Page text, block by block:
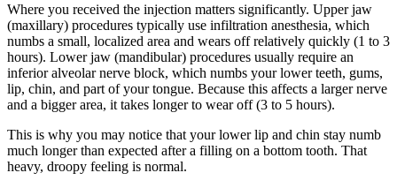
Where you received the injection matters significantly. Upper jaw
(maxillary) procedures typically use infiltration anesthesia, which
numbs a small, localized area and wears off relatively quickly (1 to 3
hours). Lower jaw (mandibular) procedures usually require an
inferior alveolar nerve block, which numbs your lower teeth, gums,
lip, chin, and part of your tongue. Because this affects a larger nerve
and a bigger area, it takes longer to wear off (3 to 5 hours).
This is why you may notice that your lower lip and chin stay numb
much longer than expected after a filling on a bottom tooth. That
heavy, droopy feeling is normal.